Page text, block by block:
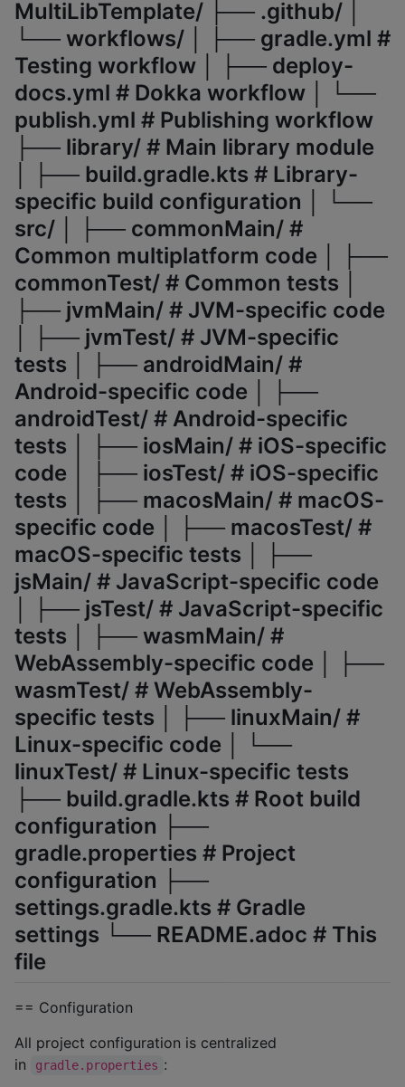
MultiLibTemplate/ ├── .github/ │
└── workflows/ │ ├── gradle.yml #
Testing workflow │ ├── deploy-
docs.yml # Dokka workflow │ └──
publish.yml # Publishing workflow
├── library/ # Main library module
│ ├── build.gradle.kts # Library-
specific build configuration │ └──
src/ │ ├── commonMain/ #
Common multiplatform code │ ├──
commonTest/ # Common tests │
├── jvmMain/ # JVM-specific code
│ ├── jvmTest/ # JVM-specific
tests │ ├── androidMain/ #
Android-specific code │ ├──
androidTest/ # Android-specific
tests │ ├── iosMain/ # iOS-specific
code │ ├── iosTest/ # iOS-specific
tests │ ├── macosMain/ # macOS-
specific code │ ├── macosTest/ #
macOS-specific tests │ ├──
jsMain/ # JavaScript-specific code
│ ├── jsTest/ # JavaScript-specific
tests │ ├── wasmMain/ #
WebAssembly-specific code │ ├──
wasmTest/ # WebAssembly-
specific tests │ ├── linuxMain/ #
Linux-specific code │ └──
linuxTest/ # Linux-specific tests
├── build.gradle.kts # Root build
configuration ├──
gradle.properties # Project
configuration ├──
settings.gradle.kts # Gradle
settings └── README.adoc # This
file
== Configuration
All project configuration is centralized
in
gradle.properties :